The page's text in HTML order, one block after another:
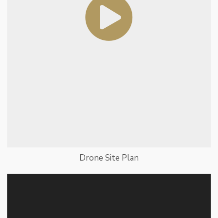
Drone Site Plan